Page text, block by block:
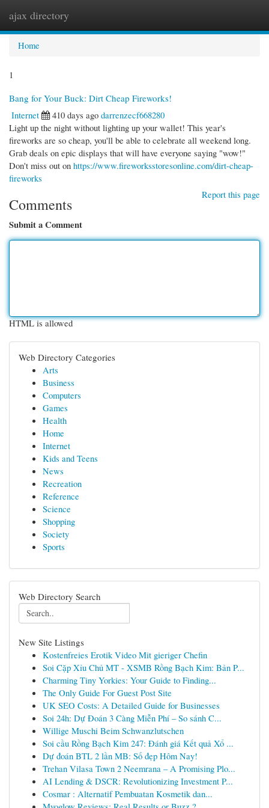
ajax directory
Home
1
Bang for Your Buck: Dirt Cheap Fireworks!
Internet
410 days ago darrenzecf668280
Light up the night without lighting up your wallet! This year's
fireworks are so cheap, you'll be able to celebrate all weekend long.
Grab deals on epic displays that will have everyone saying "wow!"
Don't miss out on https://www.fireworksstoresonline.com/dirt-cheap-
fireworks
Report this page
Comments
Submit a Comment
HTML is allowed
Web Directory Categories
Arts
Business
Computers
Games
Health
Home
Internet
Kids and Teens
News
Recreation
Reference
Science
Shopping
Society
Sports
Web Directory Search
New Site Listings
Kostenfreies Erotik Video Mit gieriger Chefin
Soi Cặp Xỉu Chủ MT - XSMB Rồng Bạch Kim: Bản P...
Charming Tiny Yorkies: Your Guide to Finding...
The Only Guide For Guest Post Site
UK SEO Costs: A Detailed Guide for Businesses
Soi 24h: Dự Đoán 3 Càng Miễn Phí – So sánh C...
Willige Muschi Beim Schwanzlutschen
Soi cầu Rồng Bạch Kim 247: Đánh giá Kết quả Xổ ...
Dự đoán BTL 2 lần MB: Số đẹp Hôm Nay!
Trehan Vilasa Town 2 Neemrana – A Promising Plo...
AI Lending & DSCR: Revolutionizing Investment P...
Cosmar : Alternatif Pembuatan Kosmetik dan...